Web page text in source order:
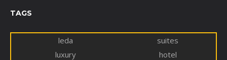
TAGS
leda
suites
luxury
hotel